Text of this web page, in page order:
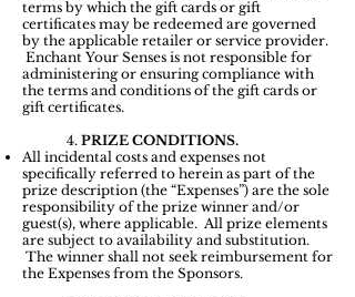
terms by which the gift cards or gift
certificates may be redeemed are governed
by the applicable retailer or service provider.
Enchant Your Senses is not responsible for
administering or ensuring compliance with
the terms and conditions of the gift cards or
gift certificates.
4. PRIZE CONDITIONS.
All incidental costs and expenses not
specifically referred to herein as part of the
prize description (the “Expenses”) are the sole
responsibility of the prize winner and/or
guest(s), where applicable. All prize elements
are subject to availability and substitution.
The winner shall not seek reimbursement for
the Expenses from the Sponsors.